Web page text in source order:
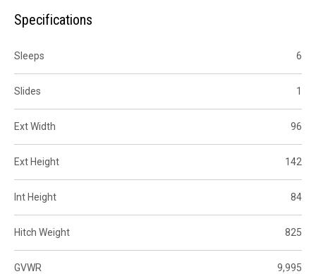
Specifications
Sleeps 6
Slides 1
Ext Width 96
Ext Height 142
Int Height 84
Hitch Weight 825
GVWR 9,995